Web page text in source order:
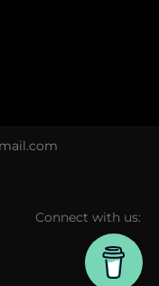
Connect with us: